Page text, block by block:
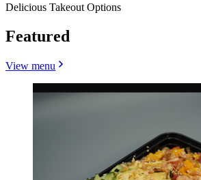
Delicious Takeout Options
Featured
View menu